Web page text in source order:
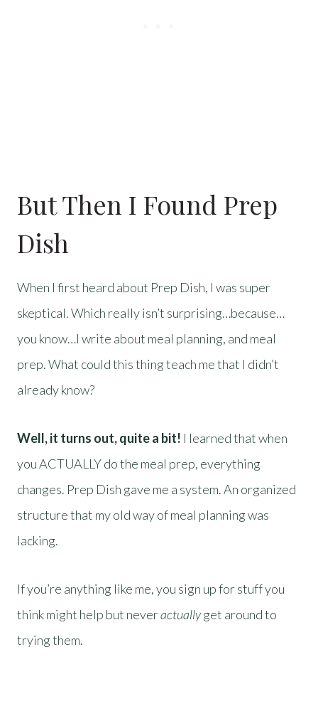
But Then I Found Prep
Dish
When I first heard about Prep Dish, I was super
skeptical. Which really isn’t surprising…because…
you know…I write about meal planning, and meal
prep. What could this thing teach me that I didn’t
already know?
Well, it turns out, quite a bit! I learned that when
you ACTUALLY do the meal prep, everything
changes. Prep Dish gave me a system. An organized
structure that my old way of meal planning was
lacking.
If you’re anything like me, you sign up for stuff you
think might help but neveractuallyget around to
trying them.